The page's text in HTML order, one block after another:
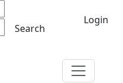
Search
Login